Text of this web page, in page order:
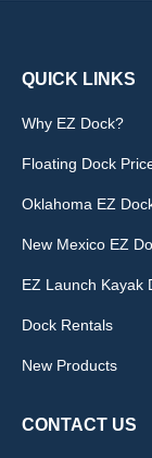
QUICK LINKS
Why EZ Dock?
Floating Dock
Oklahoma EZ
New Mexico EZ
EZ Launch Kayak
Dock Rentals
New Products
CONTACT US